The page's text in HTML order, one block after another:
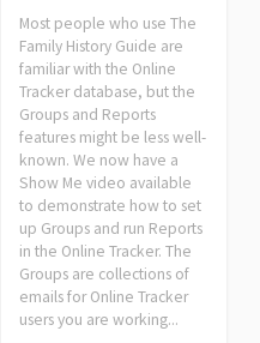
Most people who use The
Family History Guide are
familiar with the Online
Tracker database, but the
Groups and Reports
features might be less well-
known. We now have a
Show Me video available
to demonstrate how to set
up Groups and run Reports
in the Online Tracker. The
Groups are collections of
emails for Online Tracker
users you are working...